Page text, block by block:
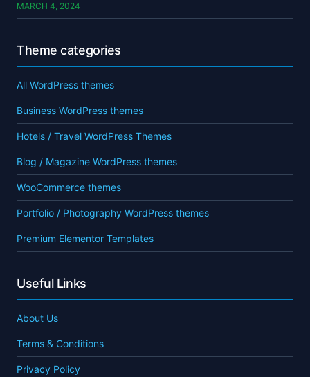
MARCH 4, 2024
Theme categories
All WordPress themes
Business WordPress themes
Hotels / Travel WordPress Themes
Blog / Magazine WordPress themes
WooCommerce themes
Portfolio / Photography WordPress themes
Premium Elementor Templates
Useful Links
About Us
Terms & Conditions
Privacy Policy